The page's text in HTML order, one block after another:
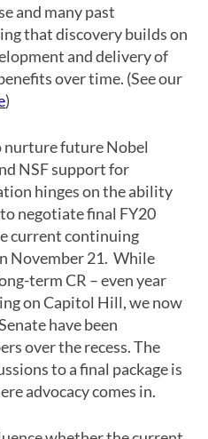
and many past
that discovery builds on
and delivery of
over time. (See our
)
nurture future Nobel
NSF support for
hinges on the ability
negotiate final FY20
current continuing
November 21. While
term CR – even year
on Capitol Hill, we now
have been
over the recess. The
to a final package is
advocacy comes in.